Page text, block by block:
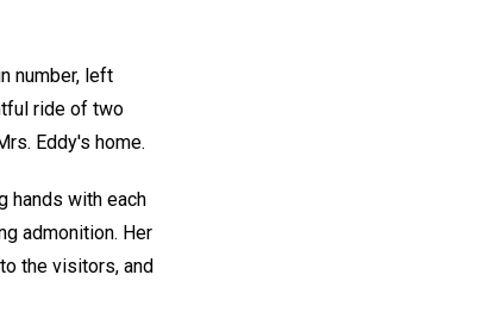
number, left
ride of two
Eddy's home.
hands with each
admonition. Her
the visitors, and